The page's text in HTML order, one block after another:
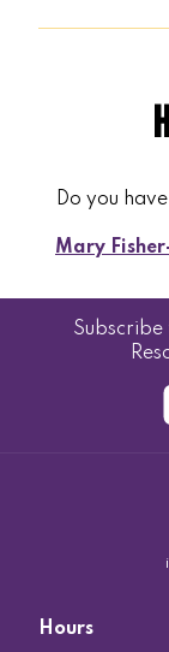
Do you
Mary
Hours